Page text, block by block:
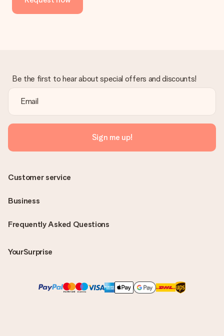
Be the first to hear about special offers and discounts!
Sign me up!
Frequently Asked Questions
YourSurprise
Customer service
Business